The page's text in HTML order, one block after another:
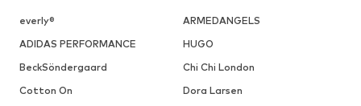
everly®
ARMEDANGELS
ADIDAS PERFORMANCE
HUGO
BeckSöndergaard
Chi Chi London
Cotton On
Dora Larsen